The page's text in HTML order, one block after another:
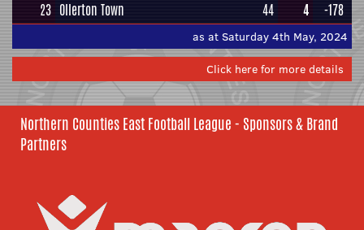
23 Ollerton Town 44 4 -178
as at Saturday 4th May, 2024
Click here for more details
Northern Counties East Football League - Sponsors & Brand
Partners